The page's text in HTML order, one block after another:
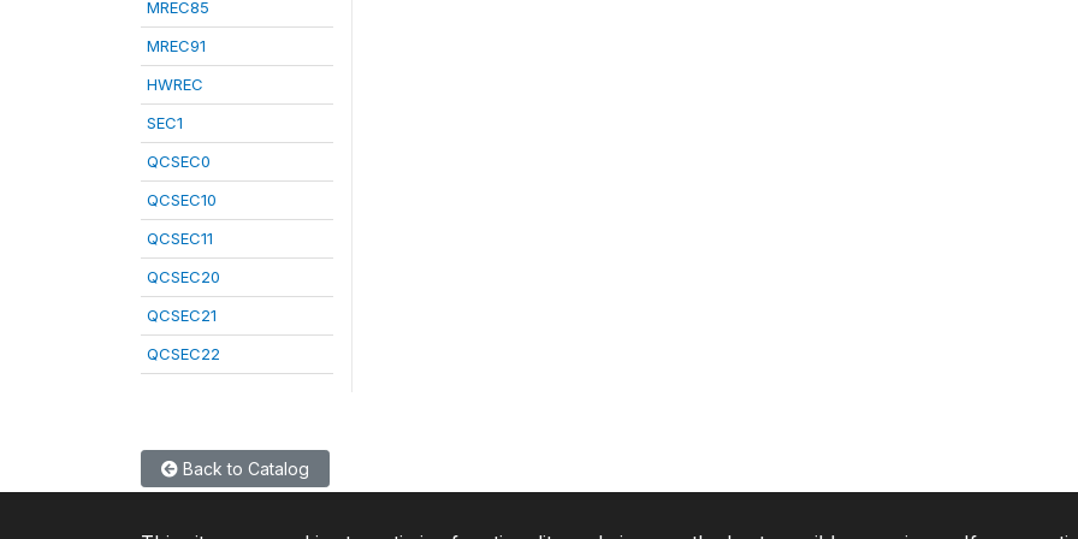
MREC85
MREC91
HWREC
SEC1
QCSEC0
QCSEC10
QCSEC11
QCSEC20
QCSEC21
QCSEC22
Back to Catalog